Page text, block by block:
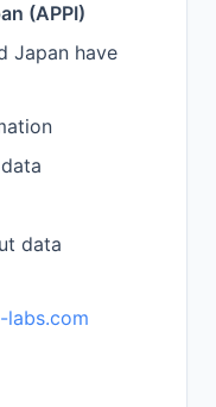
(APPI)
Japan have
data
labs.com